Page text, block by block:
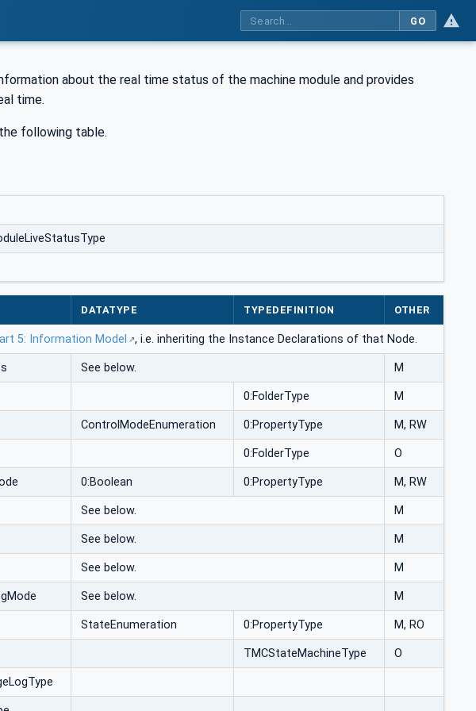
GO
about the real time status of the machine module and provides
time.
following table.
DATATYPE TYPEDEFINITION OTHER
5: Information Model , i.e. inheriting the Instance Declarations of that Node.
See below. M
0:FolderType M
ControlModeEnumeration 0:PropertyType M, RW
0:FolderType O
0:Boolean 0:PropertyType M, RW
See below. M
See below. M
See below. M
See below. M
StateEnumeration 0:PropertyType M, RO
TMCStateMachineType O